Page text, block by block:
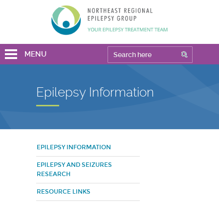
MENU
Epilepsy Information
EPILEPSY INFORMATION
EPILEPSY AND SEIZURES
RESEARCH
RESOURCE LINKS